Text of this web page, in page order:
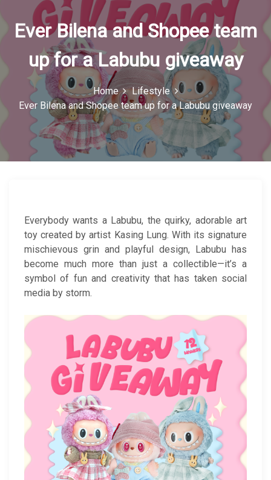
u
n
Ever Bilena and Shopee team
up for a Labubu giveaway
Home
Lifestyle
Ever Bilena and Shopee team up for a Labubu giveaway
Everybody wants a Labubu, the quirky, adorable art
toy created by artist Kasing Lung. With its signature
mischievous grin and playful design, Labubu has
become much more than just a collectible—it’s a
symbol of fun and creativity that has taken social
media by storm.